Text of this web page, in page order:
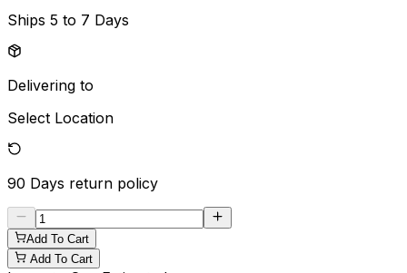
Ships 5 to 7 Days
Delivering to
Select Location
90 Days return policy
Add To Cart
Add To Cart